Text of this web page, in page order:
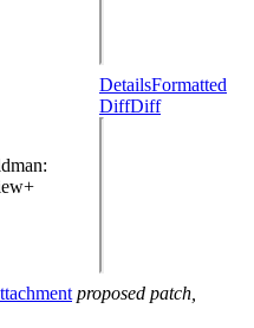
:
DetailsFormatted
DiffDiff
proposed patch,